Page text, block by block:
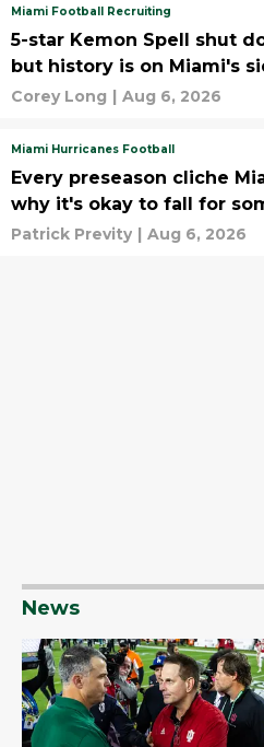
Miami Football Recruiting
5-star Kemon Spell shut
but history is on Miami's
Corey Long | Aug 6, 2026
Miami Hurricanes Football
Every preseason cliche
why it's okay to fall for
Patrick Previty | Aug 6, 2026
News